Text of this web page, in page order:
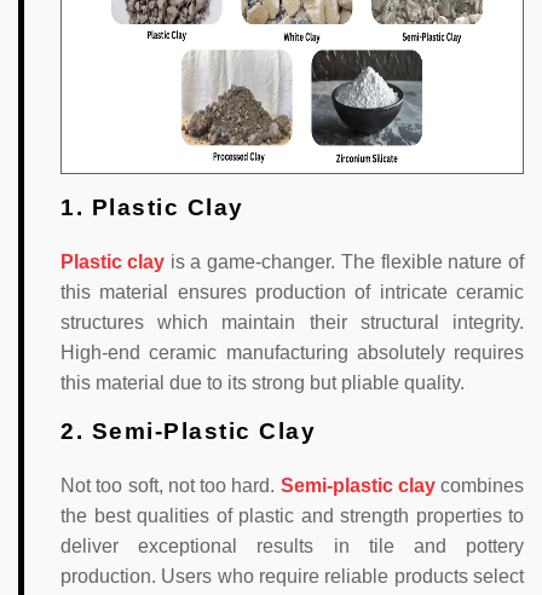
1. Plastic Clay
Plastic clay is a game-changer. The flexible nature of
this material ensures production of intricate ceramic
structures which maintain their structural integrity.
High-end ceramic manufacturing absolutely requires
this material due to its strong but pliable quality.
2. Semi-Plastic Clay
Not too soft, not too hard. Semi-plastic claycombines
the best qualities of plastic and strength properties to
deliver exceptional results in tile and pottery
production. Users who require reliable products select